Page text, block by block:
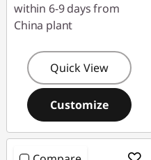
within 6-9 days from
China plant
Quick View
Customize